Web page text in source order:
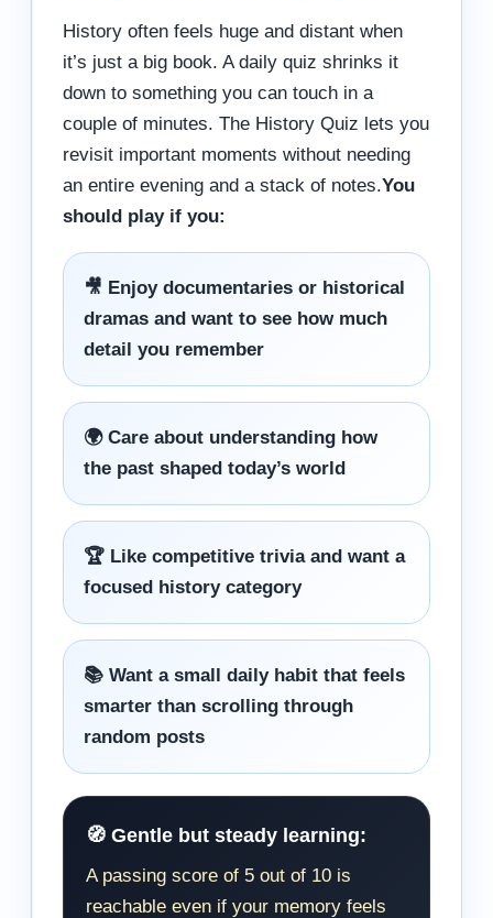
History often feels huge and distant when
it’s just a big book. A daily quiz shrinks it
down to something you can touch in a
couple of minutes. The History Quiz lets you
revisit important moments without needing
an entire evening and a stack of notes.You
should play if you:
🎥 Enjoy documentaries or historical
dramas and want to see how much
detail you remember
🌍 Care about understanding how
the past shaped today’s world
🏆 Like competitive trivia and want a
focused history category
📚 Want a small daily habit that feels
smarter than scrolling through
random posts
🧭 Gentle but steady learning:
A passing score of 5 out of 10 is
reachable even if your memory feels